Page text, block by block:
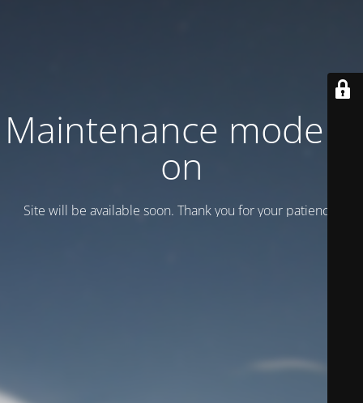
Maintenance mode is
on
Site will be available soon. Thank you for your patience!